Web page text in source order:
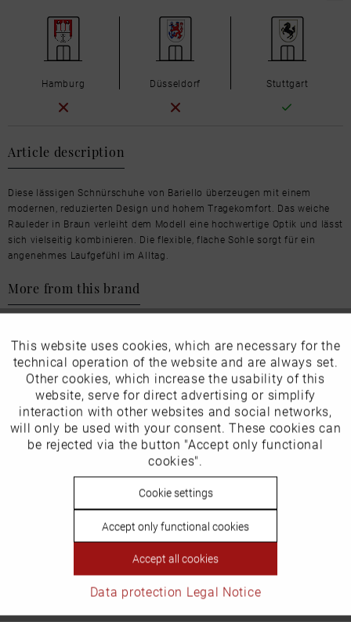
Article description
Diese lässigen Schnürschuhe von Bariello überzeugen mit einem
modernen, reduzierten Design und hohem Tragekomfort. Das weiche
Rauleder in Braun verleiht dem Modell eine hochwertige Optik und lässt
sich vielseitig kombinieren. Die flexible, flache Sohle sorgt für ein
angenehmes Laufgefühl im Alltag.
More from this brand
Our favourites for you
Product Safety Information
Manufacturer/EU Responsible Party
Schuhhaus Georg Horsch GmbH
Hamburg Düsseldorf Stuttgart
Funktionale Active
Marketing Inactive
Tracking Inactive
Inactive
This website uses cookies, which are necessary for the
technical operation of the website and are always set.
Other cookies, which increase the usability of this
website, serve for direct advertising or simplify
interaction with other websites and social networks,
will only be used with your consent. These cookies can
be rejected via the button "Accept only functional
cookies".
Cookie settings
Accept only functional cookies
Accept all cookies
Data protection Legal Notice